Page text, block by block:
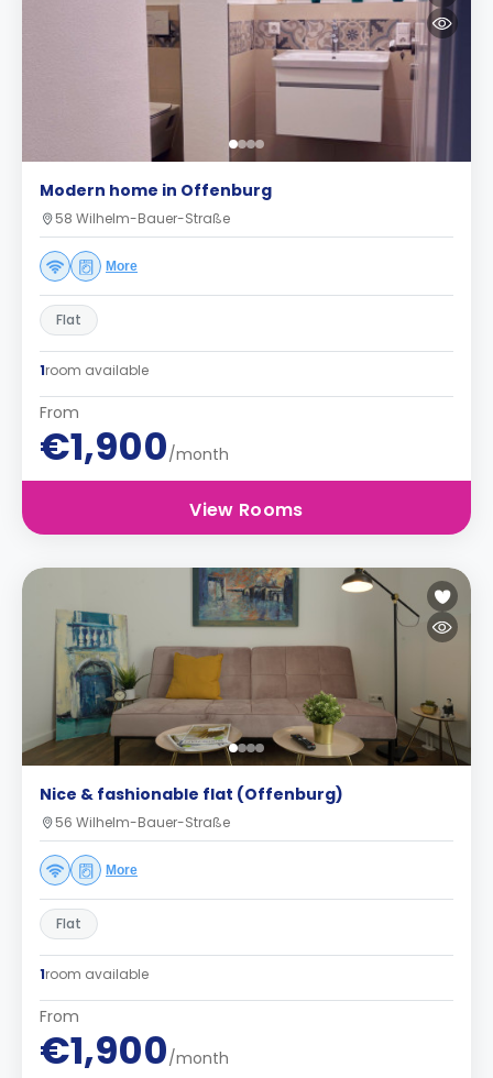
Modern home in Offenburg
58 Wilhelm-Bauer-Straße
More
Flat
1room available
From
€1,900/month
View Rooms
Nice & fashionable flat (Offenburg)
56 Wilhelm-Bauer-Straße
More
Flat
1room available
From
€1,900/month